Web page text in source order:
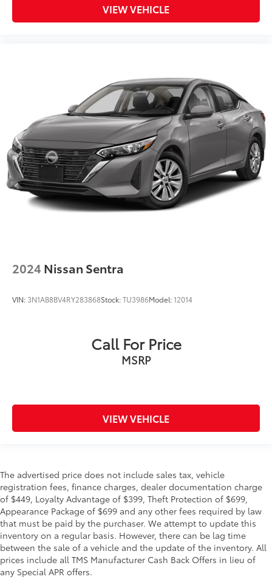
VIEW VEHICLE
2024 Nissan Sentra
VIN: 3N1AB8BV4RY283868Stock:TU3986Model:12014
Call For Price
MSRP
VIEW VEHICLE
The advertised price does not include sales tax, vehicle
registration fees, finance charges, dealer documentation charge
of $449, Loyalty Advantage of $399, Theft Protection of $699,
Appearance Package of $699 and any other fees required by law
that must be paid by the purchaser. We attempt to update this
inventory on a regular basis. However, there can be lag time
between the sale of a vehicle and the update of the inventory. All
prices include all TMS Manufacturer Cash Back Offers in lieu of
any Special APR offers.